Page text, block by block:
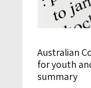
Australian
for youth
summary